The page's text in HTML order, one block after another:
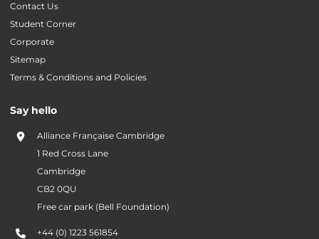
Contact Us
Student Corner
Corporate
Sitemap
Terms & Conditions and Policies
Say hello
Alliance Française Cambridge
1 Red Cross Lane
Cambridge
CB2 0QU
Free car park (Bell Foundation)
+44 (0) 1223 561854